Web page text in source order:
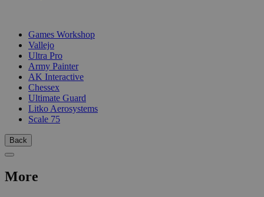
Games Workshop
Vallejo
Ultra Pro
Army Painter
AK Interactive
Chessex
Ultimate Guard
Litko Aerosystems
Scale 75
Back
More